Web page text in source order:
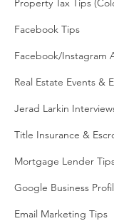
Property Tax Tips
Facebook Tips
Facebook/Instagram
Real Estate Events &
Jerad Larkin
Title Insurance &
Mortgage Lender
Google Business
Email Marketing Tips